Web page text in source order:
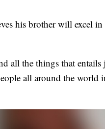
his brother will excel
the things that entails
all around the world